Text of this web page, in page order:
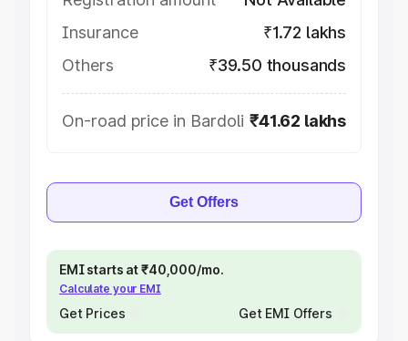
Insurance
₹1.72 lakhs
Others
₹39.50 thousands
On-road price in Bardoli ₹41.62 lakhs
Get Offers
EMI starts at ₹40,000/mo.
Calculate your EMI
Get Prices Get EMI Offers